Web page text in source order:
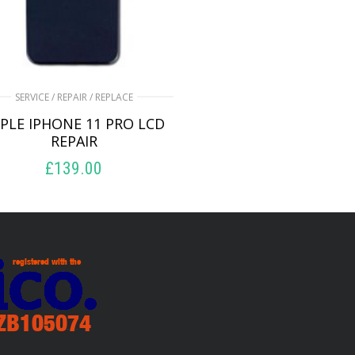
SERVICE / REPAIR / REPLACE
IPHONE 11 PRO LCD
REPAIR
£139.00